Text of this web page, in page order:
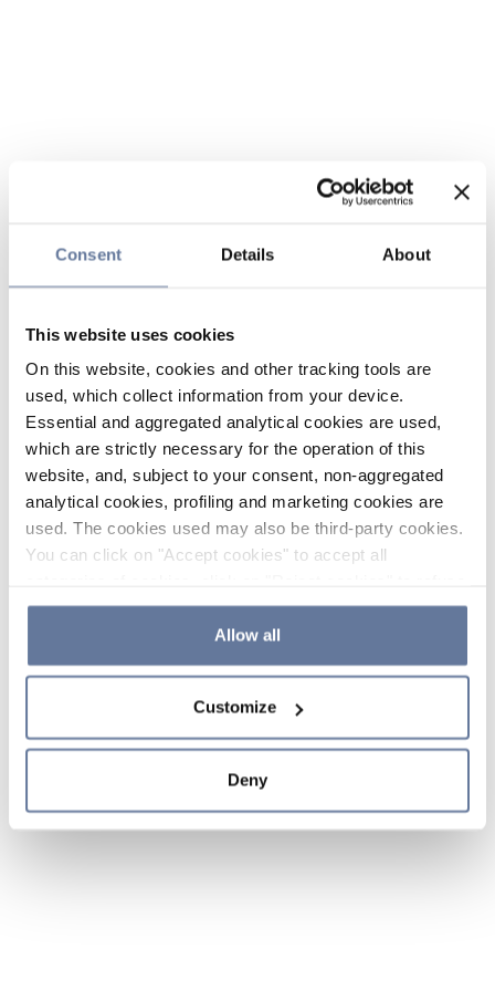
Consent Details About
This website uses cookies
On this website, cookies and other tracking tools are
used, which collect information from your device.
Essential and aggregated analytical cookies are used,
which are strictly necessary for the operation of this
website, and, subject to your consent, non-aggregated
analytical cookies, profiling and marketing cookies are
used. The cookies used may also be third-party cookies.
You can click on "Accept cookies" to accept all
the use of cookies or decide which cookies to accept by
clicking on "Cookie settings". If you refuse cookies or
simply close this banner or continue browsing, only
Cookie Policy and
sections.
Allow all
Customize
Deny